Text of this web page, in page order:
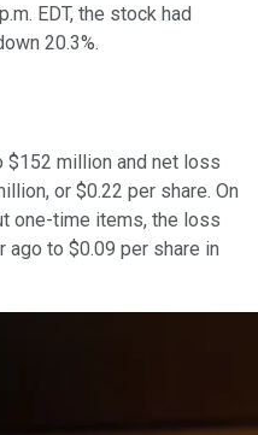
EDT, the stock had
20.3%.
$152 million and net loss
or $0.22 per share. On
one-time items, the loss
ago to $0.09 per share in